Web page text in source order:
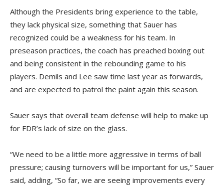
Although the Presidents bring experience to the table,
they lack physical size, something that Sauer has
recognized could be a weakness for his team. In
preseason practices, the coach has preached boxing out
and being consistent in the rebounding game to his
players. Demils and Lee saw time last year as forwards,
and are expected to patrol the paint again this season.
Sauer says that overall team defense will help to make up
for FDR’s lack of size on the glass.
“We need to be a little more aggressive in terms of ball
pressure; causing turnovers will be important for us,” Sauer
said, adding, “So far, we are seeing improvements every